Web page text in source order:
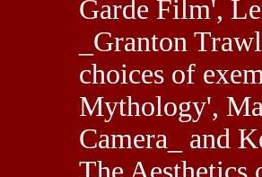
Garde Film',
_Granton
choices of
Mythology',
Camera_ and